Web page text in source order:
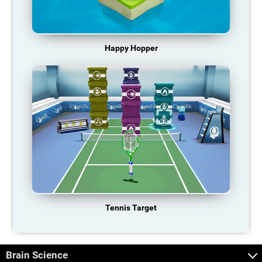
Happy Hopper
Tennis Target
Brain Science